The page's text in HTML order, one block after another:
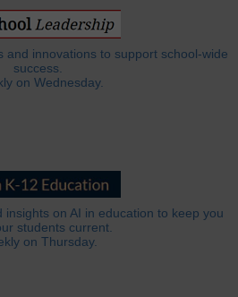
and innovations to support school-wide
success.
on Wednesday.
on AI in education to keep you
students current.
on Thursday.